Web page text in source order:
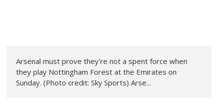
Arsenal must prove they're not a spent force when
they play Nottingham Forest at the Emirates on
Sunday. (Photo credit: Sky Sports) Arse...